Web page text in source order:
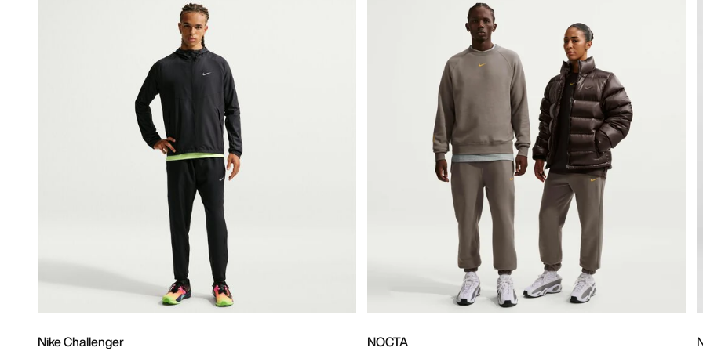
Nike Challenger
NOCTA